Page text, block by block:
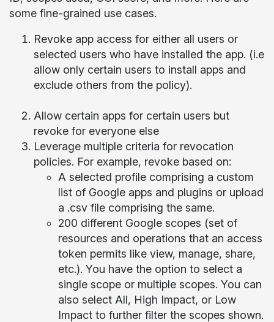
some fine-grained use cases.
Revoke app access for either all users or
selected users who have installed the app. (i.e
allow only certain users to install apps and
exclude others from the policy).
Allow certain apps for certain users but
revoke for everyone else
Leverage multiple criteria for revocation
policies. For example, revoke based on:
A selected profile comprising a custom
list of Google apps and plugins or upload
a .csv file comprising the same.
200 different Google scopes (set of
resources and operations that an access
token permits like view, manage, share,
etc.). You have the option to select a
single scope or multiple scopes. You can
also select All, High Impact, or Low
Impact to further filter the scopes shown.